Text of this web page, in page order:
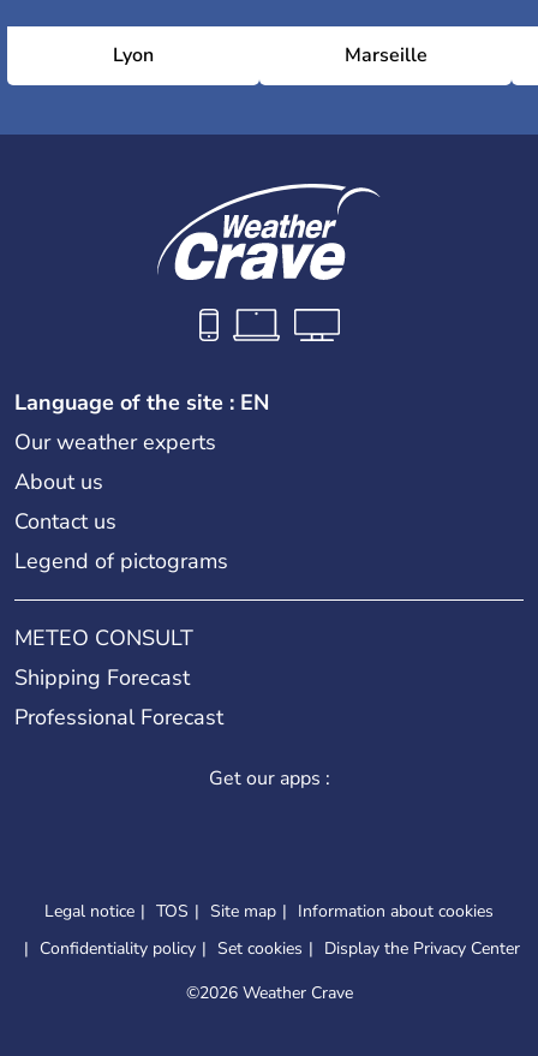
Lyon Marseille
Language of the site : EN
Our weather experts
About us
Contact us
Legend of pictograms
METEO CONSULT
Shipping Forecast
Professional Forecast
Get our apps :
Legal notice TOS Site map
Information about cookies
Confidentiality policy
Set cookies
Display the Privacy Center
©2026 Weather Crave